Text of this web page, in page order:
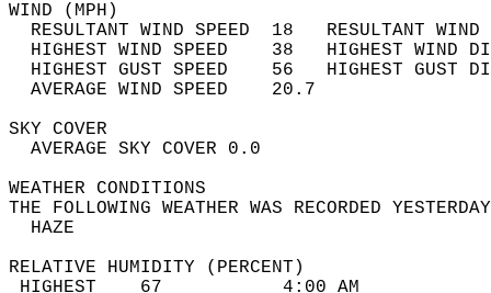
WIND
RESULTANT WIND SPEED  18
HIGHEST WIND SPEED    38   HIGHEST
HIGHEST GUST SPEED    56   HIGHEST
AVERAGE WIND
SKY
AVERAGE SKY
WEATHER
THE FOLLOWING WEATHER WAS
RELATIVE HUMIDITY (PERCENT)
HIGHEST    67